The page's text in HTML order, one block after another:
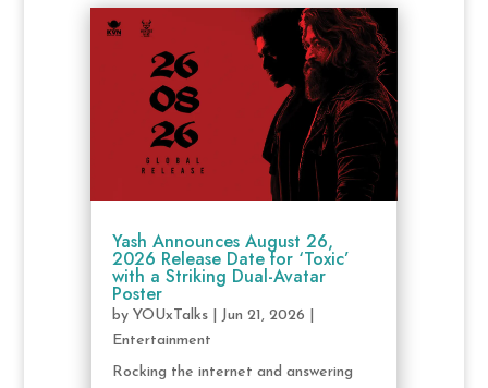
Yash Announces August 26,
2026 Release Date for ‘Toxic’
with a Striking Dual-Avatar
Poster
by YOUxTalks| Jun 21, 2026
Entertainment
Rocking the internet and answering